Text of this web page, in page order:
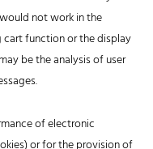
not work in the
cart function or the display
be the analysis of user
of electronic
or for the provision of